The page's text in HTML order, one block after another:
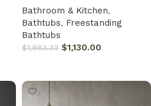
Bathroom & Kitchen,
Bathtubs, Freestanding
Bathtubs
$1,883.33 $1,130.00